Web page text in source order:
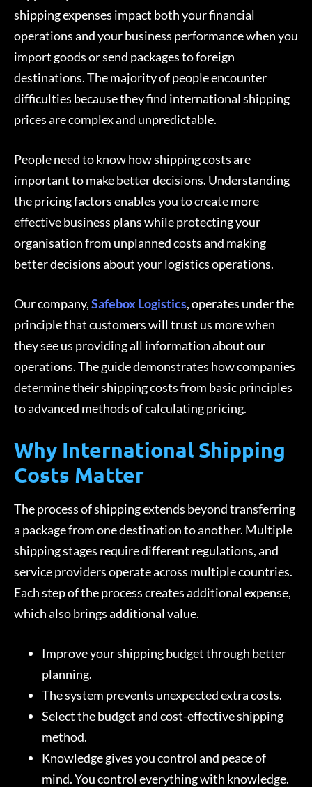
shipping expenses impact both your financial
operations and your business performance when you
import goods or send packages to foreign
destinations. The majority of people encounter
difficulties because they find international shipping
prices are complex and unpredictable.
People need to know how shipping costs are
important to make better decisions. Understanding
the pricing factors enables you to create more
effective business plans while protecting your
organisation from unplanned costs and making
better decisions about your logistics operations.
Our company,Safebox Logistics, operates under the
principle that customers will trust us more when
they see us providing all information about our
operations. The guide demonstrates how companies
determine their shipping costs from basic principles
to advanced methods of calculating pricing.
Why International Shipping
Costs Matter
The process of shipping extends beyond transferring
a package from one destination to another. Multiple
shipping stages require different regulations, and
service providers operate across multiple countries.
Each step of the process creates additional expense,
which also brings additional value.
Improve your shipping budget through better
planning.
The system prevents unexpected extra costs.
Select the budget and cost-effective shipping
method.
Knowledge gives you control and peace of
mind. You control everything with knowledge.